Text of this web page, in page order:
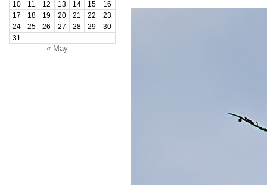
10
11 12 13 14 15
16
17
18 19 20 21 22
23
24
25 26 27 28 29
30
31
« May